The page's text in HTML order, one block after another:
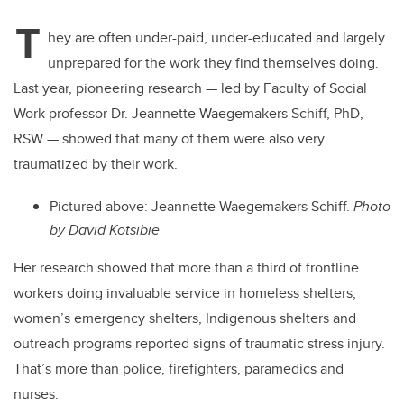
T hey are often under-paid, under-educated and largely
unprepared for the work they find themselves doing.
Last year, pioneering research — led by Faculty of Social
Work professor Dr. Jeannette Waegemakers Schiff, PhD,
RSW — showed that many of them were also very
traumatized by their work.
Pictured above: Jeannette Waegemakers Schiff. Photo
by David Kotsibie
Her research showed that more than a third of frontline
workers doing invaluable service in homeless shelters,
women’s emergency shelters, Indigenous shelters and
outreach programs reported signs of traumatic stress injury.
That’s more than police, firefighters, paramedics and
nurses.